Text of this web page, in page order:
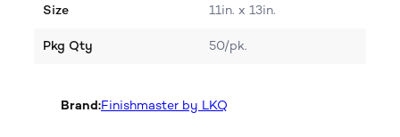
Size 11in. x 13in.
Pkg Qty 50/pk.
Brand:Finishmaster by LKQ